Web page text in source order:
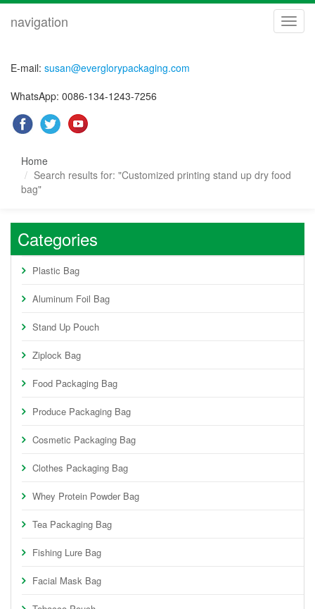
navigation
E-mail: susan@everglorypackaging.com
WhatsApp: 0086-134-1243-7256
Home
Search results for: "Customized printing stand up dry food
bag"
Categories
Plastic Bag
Aluminum Foil Bag
Stand Up Pouch
Ziplock Bag
Food Packaging Bag
Produce Packaging Bag
Cosmetic Packaging Bag
Clothes Packaging Bag
Whey Protein Powder Bag
Tea Packaging Bag
Fishing Lure Bag
Facial Mask Bag